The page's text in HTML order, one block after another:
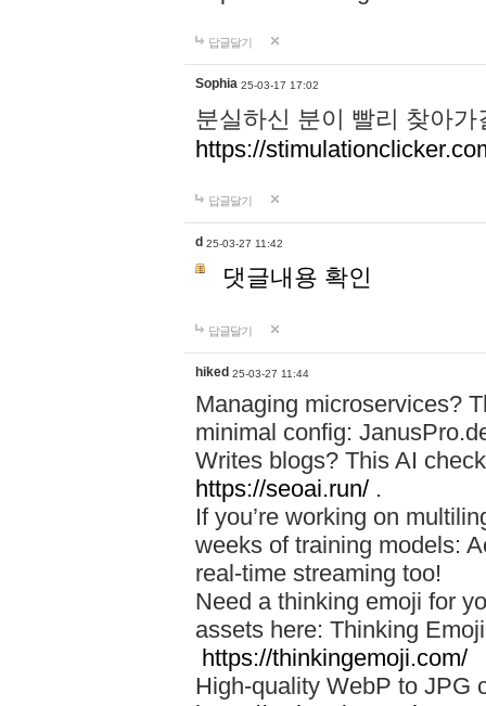
답글달기
Sophia 25-03-17 17:02
분실하신 분이 빨리 찾아
https://
답글달기
d 25-03-27 11:42
댓글내용 확인
답글달기
hiked 25-03-27 11:44
Managing microservices?
minimal config:
Writes blogs? This AI
https://seoai.run/ .
If you’re working on
weeks of training models:
real-time streaming too!
Need a thinking emoji for
assets here: Thinking
https://thinkingemoji.com/
High-quality WebP to JPG